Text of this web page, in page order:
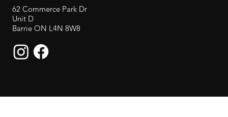
62 Commerce Park Dr
Unit D
Barrie ON L4N 8W8